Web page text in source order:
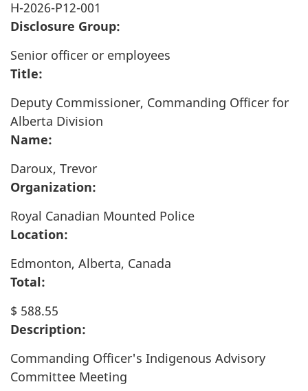
H-2026-P12-001
Disclosure Group:
Senior officer or employees
Title:
Deputy Commissioner, Commanding Officer for
Alberta Division
Name:
Daroux, Trevor
Organization:
Royal Canadian Mounted Police
Location:
Edmonton, Alberta, Canada
Total:
$ 588.55
Description:
Commanding Officer's Indigenous Advisory
Committee Meeting